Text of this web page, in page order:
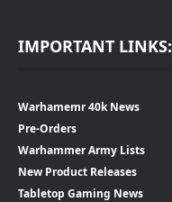
IMPORTANT LINKS:
Warhamemr 40k News
Pre-Orders
Warhammer Army Lists
New Product Releases
Tabletop Gaming News